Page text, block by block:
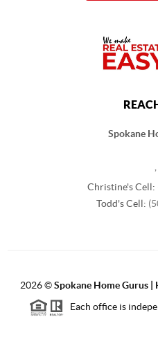
Spokane
Christine's Cell:
Todd's Cell:
2026©Spokane Home Gurus
Each office is